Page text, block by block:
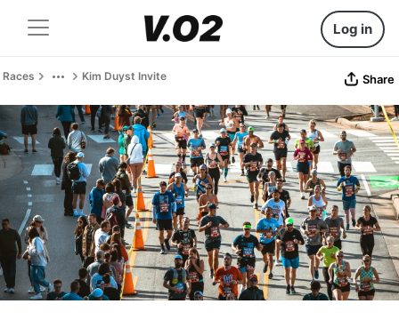
Log in
Races Kim Duyst Invite Share